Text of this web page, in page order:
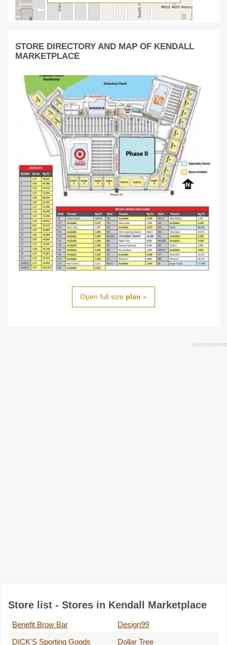
STORE DIRECTORY AND MAP OF KENDALL
MARKETPLACE
Open full size plan »
Store list - Stores in Kendall Marketplace
Benefit Brow Bar
Design99
DICK'S Sporting Goods
Dollar Tree